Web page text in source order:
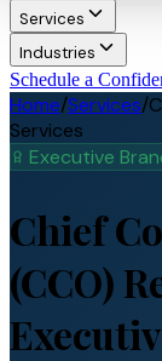
Services
Industries
Schedule a
Home/Services/
Services
Executive
Chief
(CCO)